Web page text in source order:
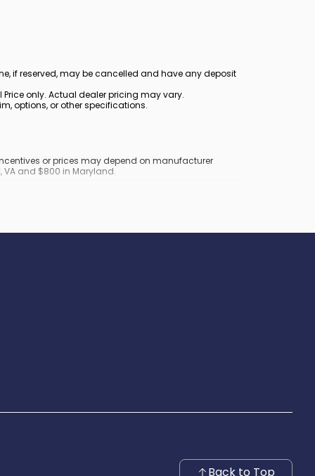
if reserved, may be cancelled and have any deposit
only. Actual dealer pricing may vary.
options, or other specifications.
or prices may depend on manufacturer
and $800 in Maryland.
Back to Top